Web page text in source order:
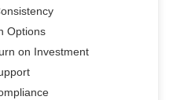
Options
on Investment